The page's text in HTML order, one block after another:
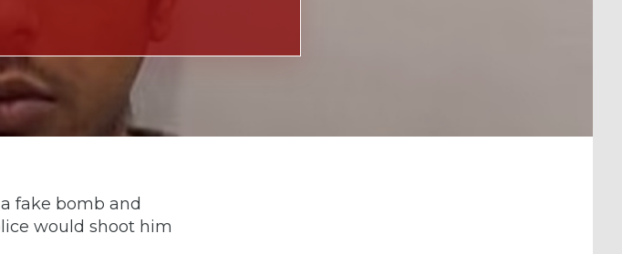
fake bomb and
would shoot him